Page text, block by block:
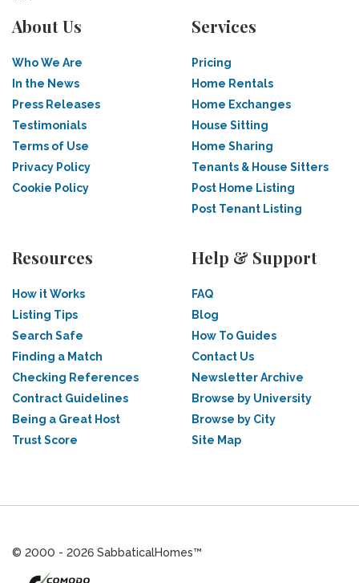
About Us
Who We Are
In the News
Press Releases
Testimonials
Terms of Use
Privacy Policy
Cookie Policy
Services
Pricing
Home Rentals
Home Exchanges
House Sitting
Home Sharing
Tenants & House Sitters
Post Home Listing
Post Tenant Listing
Resources
How it Works
Listing Tips
Search Safe
Finding a Match
Checking References
Contract Guidelines
Being a Great Host
Trust Score
Help & Support
FAQ
Blog
How To Guides
Contact Us
Newsletter Archive
Browse by University
Browse by City
Site Map
© 2000 - 2026 SabbaticalHomes™